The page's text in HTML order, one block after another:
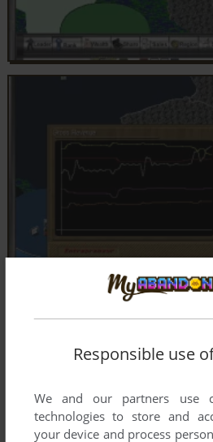
Responsible use
We and our partners use
technologies to store and
your device and process